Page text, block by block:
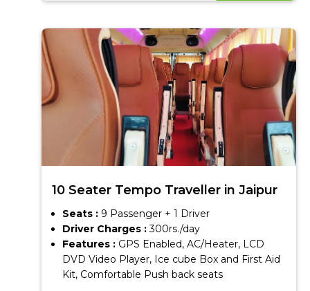
10 Seater Tempo Traveller in Jaipur
Seats : 9 Passenger + 1 Driver
Driver Charges :300rs./day
Features : GPS Enabled, AC/Heater, LCD
DVD Video Player, Ice cube Box and First Aid
Kit, Comfortable Push back seats